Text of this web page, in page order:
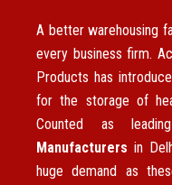
A better warehousing
every business firm.
Products has
for the storage of
Counted as
Manufacturers in
huge demand as